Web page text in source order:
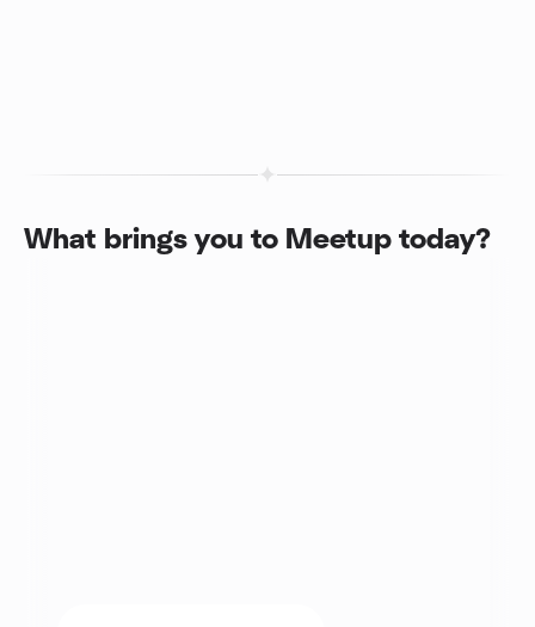
What brings you to Meetup today?